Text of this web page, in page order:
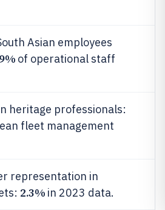
Asian employees
of operational staff
heritage professionals:
fleet management
representation in
2.3% in 2023 data.